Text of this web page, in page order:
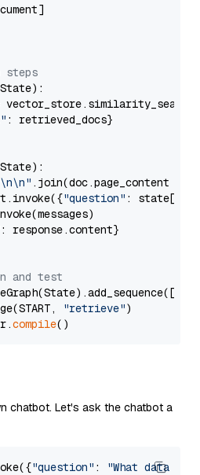
steps
):
: retrieved_docs}
):
.join(doc.page_content
"question" : state[
: response.content}
and test
"retrieve")
compile
chatbot. Let's ask the chatbot a
"question" :
"What data